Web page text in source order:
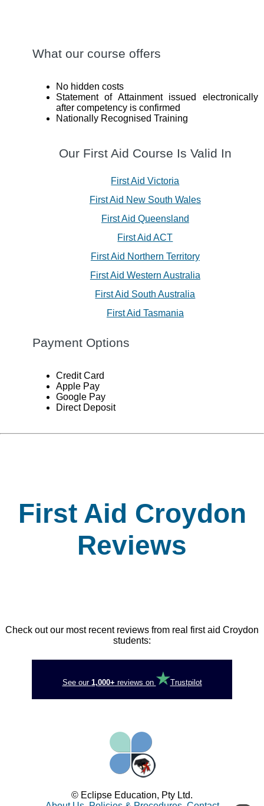
What our course offers
No hidden costs
Statement of Attainment issued electronically
after competency is confirmed
Nationally Recognised Training
Our First Aid Course Is Valid In
First Aid Victoria
First Aid New South Wales
First Aid Queensland
First Aid ACT
First Aid Northern Territory
First Aid Western Australia
First Aid South Australia
First Aid Tasmania
Payment Options
Credit Card
Apple Pay
Google Pay
Direct Deposit
First Aid Croydon
Reviews
Check out our most recent reviews from real first aid Croydon
students:
See our 1,000+ reviews on Trustpilot
© Eclipse Education, Pty Ltd.